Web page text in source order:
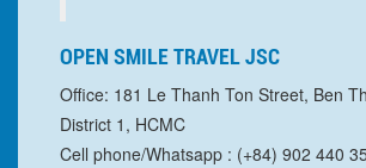
OPEN SMILE TRAVEL JSC
Office: 181 Le Thanh Ton Street, Ben
District 1, HCMC
Cell phone/Whatsapp : (+84) 902 440